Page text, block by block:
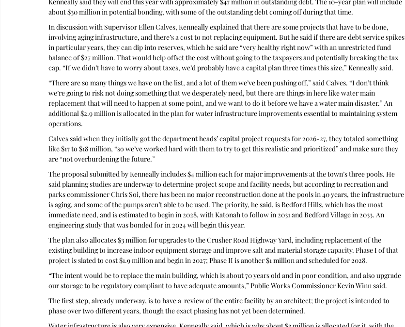
about $30 million in potential bonding, with some of the outstanding debt coming off during that time.
In discussion with Supervisor Ellen Calves, Kenneally explained that there are some projects that have to be done,
involving aging infrastructure, and there’s a cost to not replacing equipment. But he said if there are debt service spikes
in particular years, they can dip into reserves, which he said are “very healthy right now” with an unrestricted fund
balance of $27 million. That would help offset the cost without going to the taxpayers and potentially breaking the tax
cap. “If we didn’t have to worry about taxes, we’d probably have a capital plan three times this size,” Kenneally said.
“There are so many things we have on the list, and a lot of them we’ve been pushing off,” said Calves. “I don’t think
we’re going to risk not doing something that we desperately need, but there are things in here like water main
replacement that will need to happen at some point, and we want to do it before we have a water main disaster.” An
additional $2.9 million is allocated in the plan for water infrastructure improvements essential to maintaining system
operations.
Calves said when they initially got the department heads’ capital project requests for 2026-27, they totaled something
like $17 to $18 million, “so we’ve worked hard with them to try to get this realistic and prioritized” and make sure they
are “not overburdening the future.”
The proposal submitted by Kenneally includes $4 million each for major improvements at the town’s three pools. He
said planning studies are underway to determine project scope and facility needs, but according to recreation and
parks commissioner Chris Soi, there has been no major reconstruction done at the pools in 40 years, the infrastructure
is aging, and some of the pumps aren’t able to be used. The priority, he said, is Bedford Hills, which has the most
immediate need, and is estimated to begin in 2028, with Katonah to follow in 2031 and Bedford Village in 2033. An
engineering study that was bonded for in 2024 will begin this year.
The plan also allocates $3 million for upgrades to the Crusher Road Highway Yard, including replacement of the
existing building to increase indoor equipment storage and improve salt and material storage capacity. Phase I of that
project is slated to cost $1.9 million and begin in 2027; Phase II is another $1 million and scheduled for 2028.
“The intent would be to replace the main building, which is about 70 years old and in poor condition, and also upgrade
our storage to be regulatory compliant to have adequate amounts,” Public Works Commissioner Kevin Winn said.
The first step, already underway, is to have a  review of the entire facility by an architect; the project is intended to
phase over two different years, though the exact phasing has not yet been determined.